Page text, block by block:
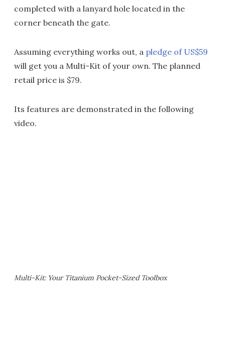
completed with a lanyard hole located in the
corner beneath the gate.
Assuming everything works out, a pledge of US$59
will get you a Multi-Kit of your own. The planned
retail price is $79.
Its features are demonstrated in the following
video.
Multi-Kit: Your Titanium Pocket-Sized Toolbox